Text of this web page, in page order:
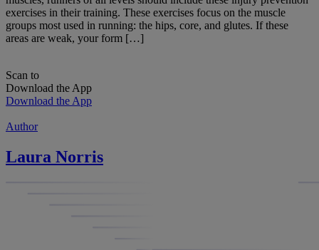
exercises in their training. These exercises focus on the muscle
groups most used in running: the hips, core, and glutes. If these
areas are weak, your form […]
Scan to
Download the App
Download the App
Author
Laura Norris